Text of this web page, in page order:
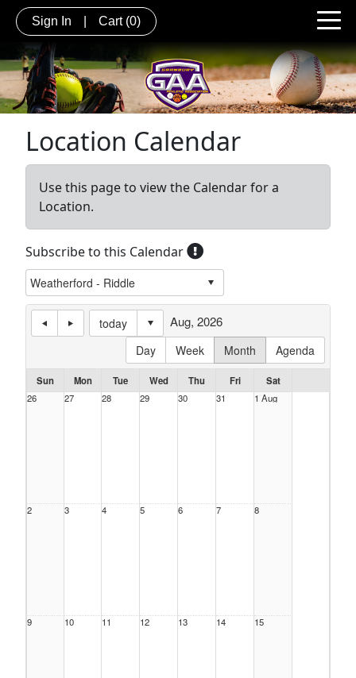
Sign In Cart (0)
Location Calendar
Use this page to view the Calendar for a
Location.
Subscribe to this Calendar
today
Day
Week Month Agenda
Aug, 2026
Sun Mon Tue Wed Thu Fri
Sat
26
27 28 29 30 31 1 Aug
2 3 4 5 6 7 8
9 10 11 12 13 14 15